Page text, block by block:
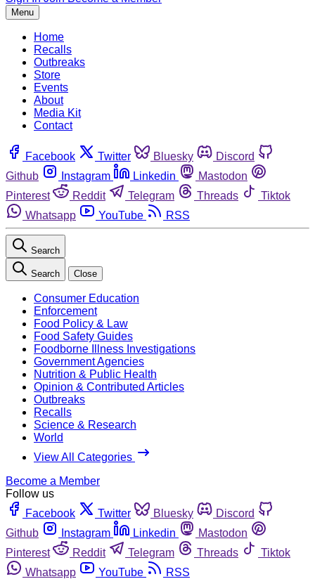
Menu
Home
Recalls
Outbreaks
Store
Events
About
Media Kit
Contact
Facebook Twitter Bluesky
Discord
Github
Instagram Linkedin
Mastodon
Pinterest
Reddit Telegram Threads
Tiktok
Whatsapp
YouTube RSS
Search
Search Close
Consumer Education
Enforcement
Food Policy & Law
Food Safety Guides
Foodborne Illness Investigations
Government Agencies
Nutrition & Public Health
Opinion & Contributed Articles
Outbreaks
Recalls
Science & Research
World
View All Categories
Become a Member
Follow us
Facebook
Twitter Bluesky
Discord
Github
Instagram Linkedin
Mastodon
Pinterest
Reddit Telegram Threads
Tiktok
Whatsapp
YouTube
RSS